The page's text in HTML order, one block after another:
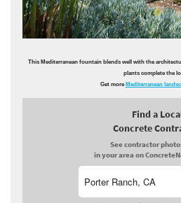
This Mediterranean fountain blends well with the
plants complete the
Get more Mediterranean
Find a
Concrete
See contractor
in your area on